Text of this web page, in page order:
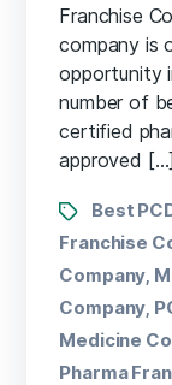
Franchise
company is
opportunity
number of
certified
approved […]
Best
Franchise
Company
Company
Medicine
Pharma